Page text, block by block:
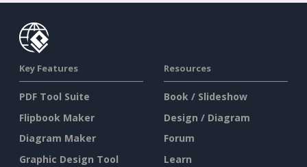
Key Features
PDF Tool Suite
Flipbook Maker
Diagram Maker
Graphic Design Tool
Resources
Book / Slideshow
Design / Diagram
Forum
Learn